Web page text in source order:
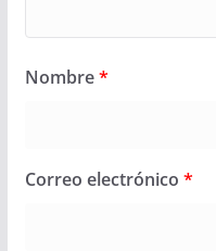
Nombre*
Correo electrónico *